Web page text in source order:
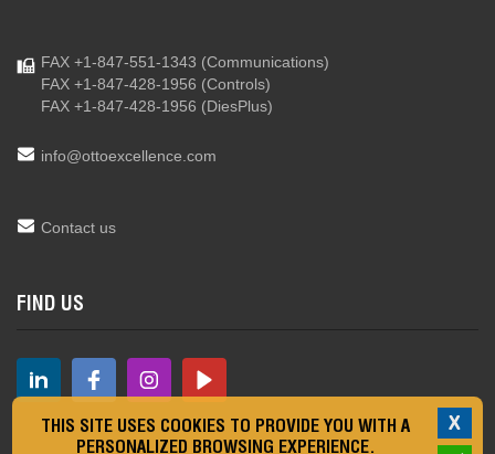
FAX +1-847-551-1343 (Communications)
FAX +1-847-428-1956 (Controls)
FAX +1-847-428-1956 (DiesPlus)
info@ottoexcellence.com
Contact us
FIND US
X
THIS SITE USES COOKIES TO PROVIDE YOU WITH A
PERSONALIZED BROWSING EXPERIENCE.